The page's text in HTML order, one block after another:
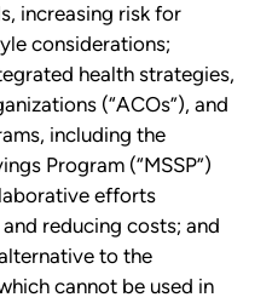
increasing risk for
considerations;
health strategies,
(“ACOs”), and
including the
Program (“MSSP”)
efforts
reducing costs; and
to the
cannot be used in